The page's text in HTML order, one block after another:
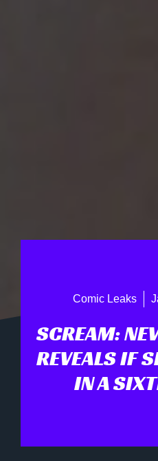
Comic Leaks
SCREAM:
REVEALS IF
IN A